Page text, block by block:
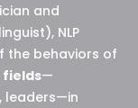
and
NLP
the behaviors of
fields—
leaders—in